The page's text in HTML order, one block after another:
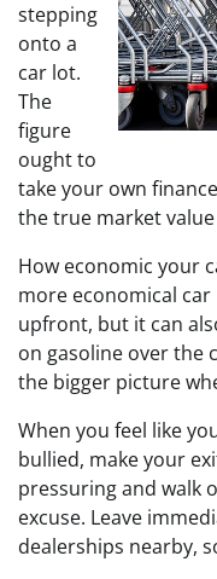
stepping
onto a
car lot.
The
figure
ought to
take your own
the true market
How economic your
more economical
upfront, but it can
on gasoline over the
the bigger picture
When you feel like
bullied, make your
pressuring and walk
excuse. Leave
dealerships nearby,